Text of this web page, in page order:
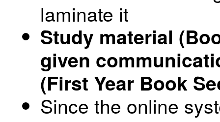
laminate it
Study material
given
(First Year Book
Since the online